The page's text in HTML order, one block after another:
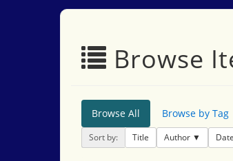
Browse
Browse All Browse by Tag
Sort by: Title Author